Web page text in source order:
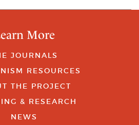
More
JOURNALS
RESOURCES
THE PROJECT
& RESEARCH
NEWS